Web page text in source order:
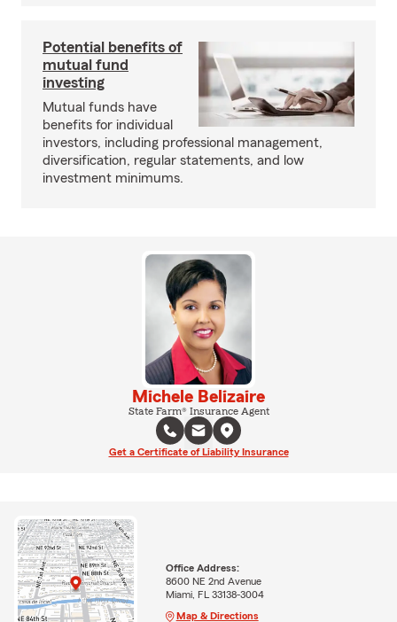
Potential benefits of
mutual fund
investing
Mutual funds have
benefits for individual
investors, including professional management,
diversification, regular statements, and low
investment minimums.
Michele Belizaire
State Farm® Insurance Agent
Get a Certificate of Liability Insurance
Office Address:
8600 NE 2nd Avenue
Miami, FL 33138-3004
Map & Directions